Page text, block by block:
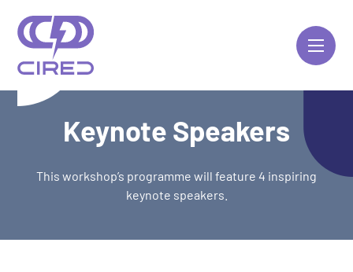
content
Keynote Speakers
This workshop’s programme will feature 4 inspiring
keynote speakers.